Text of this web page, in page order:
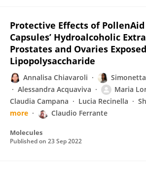
Protective Effects of PollenAid
Capsules’ Hydroalcoholic
Prostates and Ovaries
Lipopolysaccharide
Annalisa Chiavaroli
Alessandra Acquaviva
Maria
Claudia Campana
Lucia Recinella
more
Claudio Ferrante
Molecules
Published on 23 Sep 2022